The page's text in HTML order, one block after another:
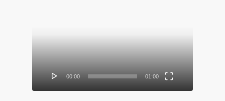
00:00 01:00